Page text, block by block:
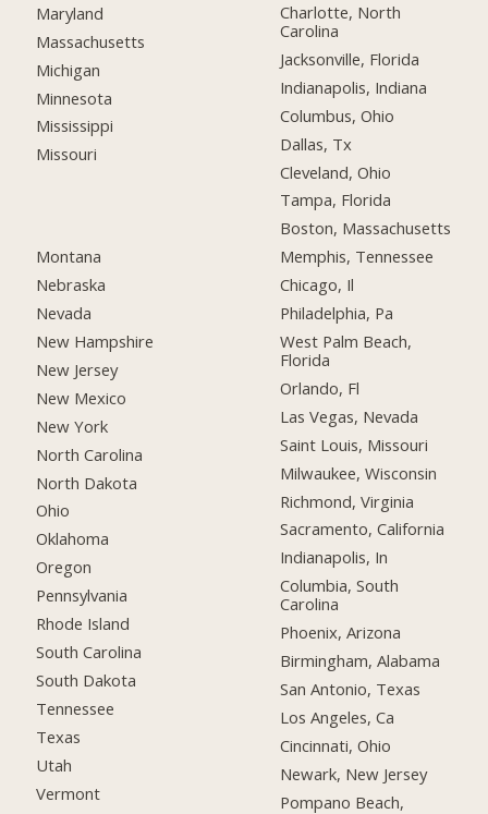
Maryland
Massachusetts
Michigan
Minnesota
Mississippi
Missouri
Montana
Nebraska
Nevada
New Hampshire
New Jersey
New Mexico
New York
North Carolina
North Dakota
Ohio
Oklahoma
Oregon
Pennsylvania
Rhode Island
South Carolina
South Dakota
Tennessee
Texas
Utah
Vermont
Charlotte, North
Carolina
Jacksonville, Florida
Indianapolis, Indiana
Columbus, Ohio
Dallas, Tx
Cleveland, Ohio
Tampa, Florida
Boston, Massachusetts
Memphis, Tennessee
Chicago, Il
Philadelphia, Pa
West Palm Beach,
Florida
Orlando, Fl
Las Vegas, Nevada
Saint Louis, Missouri
Milwaukee, Wisconsin
Richmond, Virginia
Sacramento, California
Indianapolis, In
Columbia, South
Carolina
Phoenix, Arizona
Birmingham, Alabama
San Antonio, Texas
Los Angeles, Ca
Cincinnati, Ohio
Newark, New Jersey
Pompano Beach,